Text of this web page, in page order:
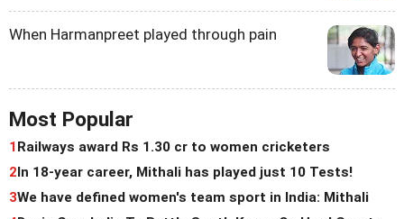
When Harmanpreet played through pain
Most Popular
1Railways award Rs 1.30 cr to women cricketers
2In 18-year career, Mithali has played just 10 Tests!
3We have defined women's team sport in India: Mithali